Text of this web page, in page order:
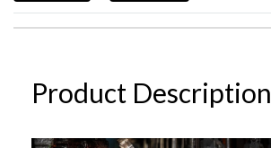
Product Description